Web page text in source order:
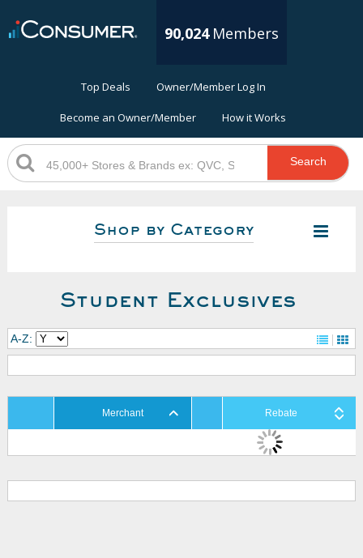
90,024 Members
Top Deals Owner/Member Log In
Become an Owner/Member How it Works
Search
Shop by Category
Student Exclusives
A-Z:
Merchant Rebate